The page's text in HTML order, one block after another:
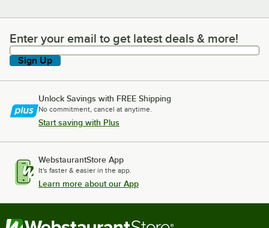
Enter your email to get latest deals & more!
Enter your email to get latest deals & more!
Sign Up
Unlock Savings with FREE Shipping
No commitment, cancel at anytime.
Start saving with Plus
WebstaurantStore App
It's faster & easier in the app.
Learn more about our App